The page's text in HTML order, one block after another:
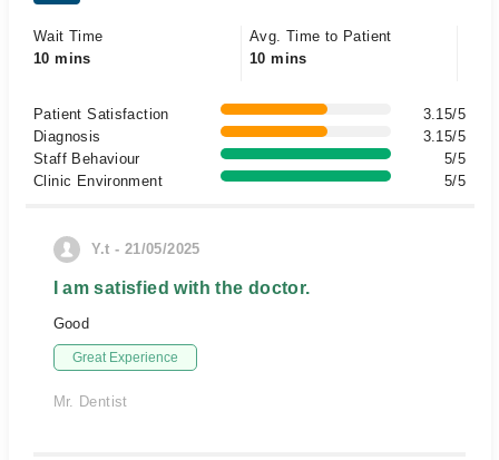
Wait Time
10 mins
Avg. Time to Patient
10 mins
Patient Satisfaction
3.15/5
Diagnosis
3.15/5
Staff Behaviour
5/5
Clinic Environment
5/5
Y.t - 21/05/2025
I am satisfied with the doctor.
Good
Great Experience
Mr. Dentist